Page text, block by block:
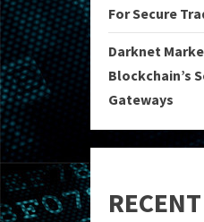
For Secure
Darknet
Blockchain’s
Gateways
RECENT